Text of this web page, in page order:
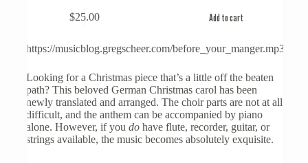
$25.00 Add to cart
https://musicblog.gregscheer.com/before_your_manger.mp3
Looking for a Christmas piece that’s a little off the beaten
path? This beloved German Christmas carol has been
newly translated and arranged. The choir parts are not at all
difficult, and the anthem can be accompanied by piano
alone. However, if youdo have flute, recorder, guitar, or
strings available, the music becomes absolutely exquisite.